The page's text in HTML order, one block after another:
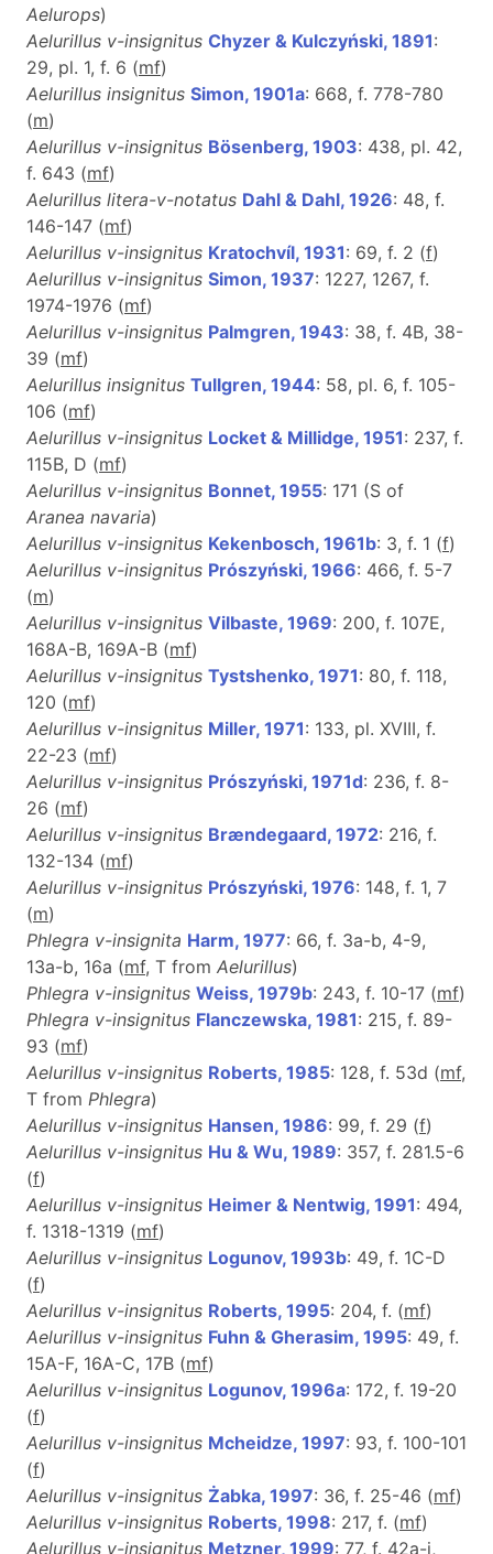
Aelurops)
Aelurillus v-insignitus Chyzer & Kulczyński, 1891:
29, pl. 1, f. 6 (mf)
Aelurillus insignitus Simon, 1901a: 668, f. 778-780
(m)
Aelurillus v-insignitus Bösenberg, 1903: 438, pl. 42,
f. 643 (mf)
Aelurillus litera-v-notatus Dahl & Dahl, 1926: 48, f.
146-147 (mf)
Aelurillus v-insignitus Kratochvíl, 1931: 69, f. 2 (f)
Aelurillus v-insignitus Simon, 1937: 1227, 1267, f.
1974-1976 (mf)
Aelurillus v-insignitus Palmgren, 1943: 38, f. 4B, 38-
39 (mf)
Aelurillus insignitus Tullgren, 1944: 58, pl. 6, f. 105-
106 (mf)
Aelurillus v-insignitus Locket & Millidge, 1951: 237, f.
115B, D (mf)
Aelurillus v-insignitus Bonnet, 1955: 171 (S of
Aranea navaria)
Aelurillus v-insignitus Kekenbosch, 1961b: 3, f. 1 (f)
Aelurillus v-insignitus Prószyński, 1966: 466, f. 5-7
(m)
Aelurillus v-insignitus Vilbaste, 1969: 200, f. 107E,
168A-B, 169A-B (mf)
Aelurillus v-insignitus Tystshenko, 1971: 80, f. 118,
120 (mf)
Aelurillus v-insignitus Miller, 1971: 133, pl. XVIII, f.
22-23 (mf)
Aelurillus v-insignitus Prószyński, 1971d: 236, f. 8-
26 (mf)
Aelurillus v-insignitus Brændegaard, 1972: 216, f.
132-134 (mf)
Aelurillus v-insignitus Prószyński, 1976: 148, f. 1, 7
(m)
Phlegra v-insignita Harm, 1977: 66, f. 3a-b, 4-9,
13a-b, 16a (mf, T from Aelurillus)
Phlegra v-insignitus Weiss, 1979b: 243, f. 10-17 (mf)
Phlegra v-insignitus Flanczewska, 1981: 215, f. 89-
93 (mf)
Aelurillus v-insignitus Roberts, 1985: 128, f. 53d (mf,
T from Phlegra)
Aelurillus v-insignitus Hansen, 1986: 99, f. 29 (f)
Aelurillus v-insignitus Hu & Wu, 1989: 357, f. 281.5-6
(f)
Aelurillus v-insignitus Heimer & Nentwig, 1991: 494,
f. 1318-1319 (mf)
Aelurillus v-insignitus Logunov, 1993b: 49, f. 1C-D
(f)
Aelurillus v-insignitus Roberts, 1995: 204, f. (mf)
Aelurillus v-insignitus Fuhn & Gherasim, 1995: 49, f.
15A-F, 16A-C, 17B (mf)
Aelurillus v-insignitus Logunov, 1996a: 172, f. 19-20
(f)
Aelurillus v-insignitus Mcheidze, 1997: 93, f. 100-101
(f)
Aelurillus v-insignitus Żabka, 1997: 36, f. 25-46 (mf)
Aelurillus v-insignitus Roberts, 1998: 217, f. (mf)
Aelurillus v-insignitus Metzner, 1999: 77, f. 42a-i,